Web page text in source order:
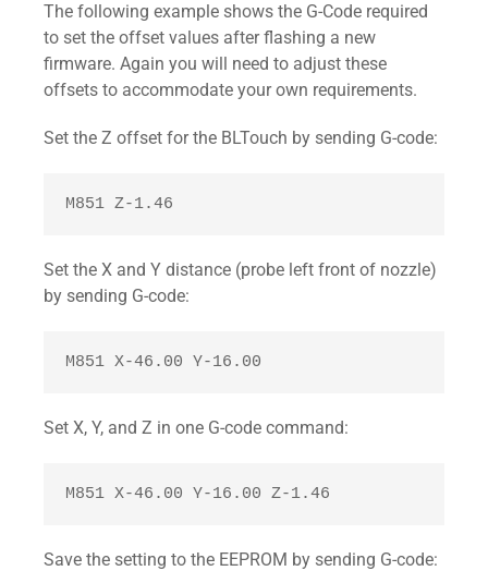
The following example shows the G-Code required
to set the offset values after flashing a new
firmware. Again you will need to adjust these
offsets to accommodate your own requirements.
Set the Z offset for the BLTouch by sending G-code:
M851 Z-1.46
Set the X and Y distance (probe left front of nozzle)
by sending G-code:
M851 X-46.00 Y-16.00
Set X, Y, and Z in one G-code command:
M851 X-46.00 Y-16.00 Z-1.46
Save the setting to the EEPROM by sending G-code: